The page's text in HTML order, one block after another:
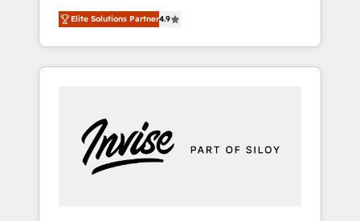
market and enterprise businesses. We go
beyond implementation, shaping the
strategy, processes, and teams that turn
HubSpot into a genuine growth engine.
5 partners worldwide, and with over 15 years
in the ecosystem, Huble has built a track
record that speaks for itself. One company,
Elite Solutions Partner4.9